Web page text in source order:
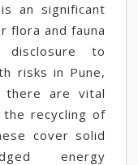
an significant
flora and fauna
disclosure to
risks in Pune,
there are vital
the recycling of
cover solid
energy